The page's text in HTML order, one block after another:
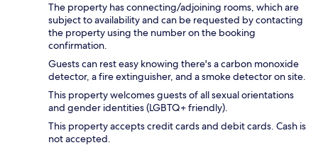
The property has connecting/adjoining rooms, which are
subject to availability and can be requested by contacting
the property using the number on the booking
confirmation.
Guests can rest easy knowing there's a carbon monoxide
detector, a fire extinguisher, and a smoke detector on site.
This property welcomes guests of all sexual orientations
and gender identities (LGBTQ+ friendly).
This property accepts credit cards and debit cards. Cash is
not accepted.